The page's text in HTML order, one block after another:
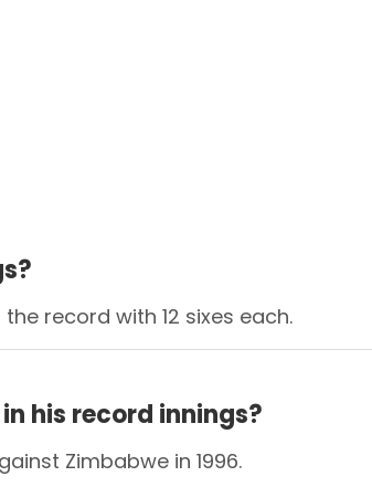
record with 12 sixes each.
his record innings?
Zimbabwe in 1996.